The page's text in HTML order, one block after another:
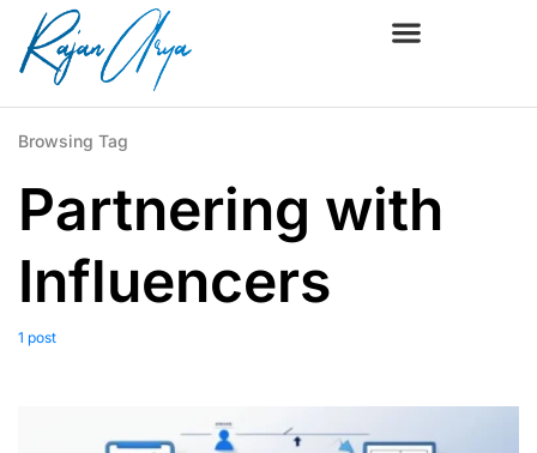
Browsing Tag
Partnering with
Influencers
1 post